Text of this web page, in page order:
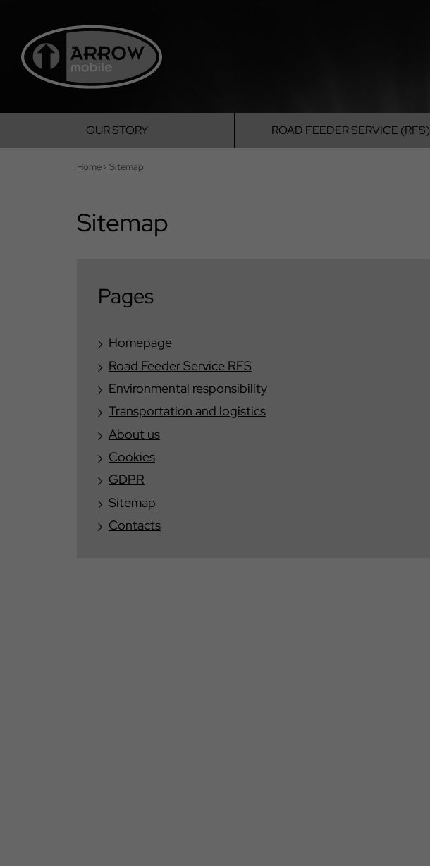
OURSTORY ROAD FEEDER SERVICE (RFS)
Home > Sitemap
Sitemap
Pages
Homepage
Road Feeder Service RFS
Environmental responsibility
Transportation and logistics
About us
Cookies
GDPR
Sitemap
Contacts